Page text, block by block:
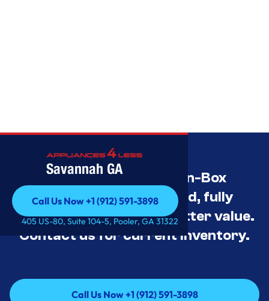
Savannah GA
Call Us Now +1 (912) 591-3898
Call Us Now +1 (912) 591-3898
405 US-80, Suite 104-5, Pooler, GA 31322
Savannah’s Best Open-Box
Appliance Deals Unused, fully
tested, and priced for better value.
Contact us for current inventory.
Call Us Now +1 (912) 591-3898